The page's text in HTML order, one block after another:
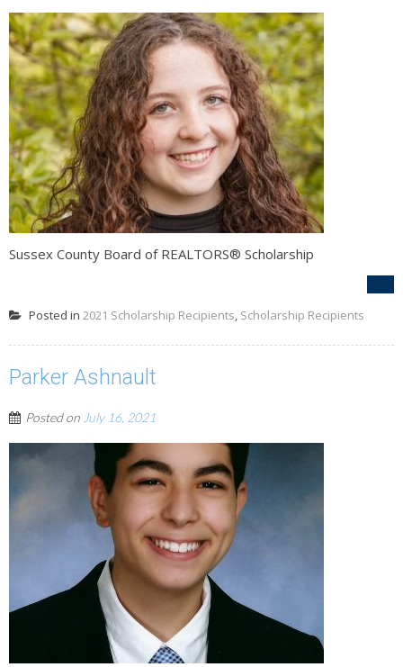
Sussex County Board of REALTORS® Scholarship
Posted in 2021 Scholarship Recipients Scholarship Recipients
Parker Ashnault
Posted on July 16, 2021